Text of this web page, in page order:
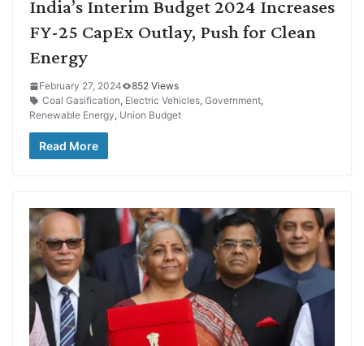
India’s Interim Budget 2024 Increases
FY-25 CapEx Outlay, Push for Clean
Energy
February 27, 2024
852 Views
Coal Gasification, Electric Vehicles, Government,
Renewable Energy, Union Budget
Read More